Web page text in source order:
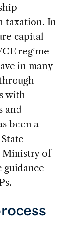
taxation. In
capital
regime
in many
with
and
been a
Ministry of
guidance